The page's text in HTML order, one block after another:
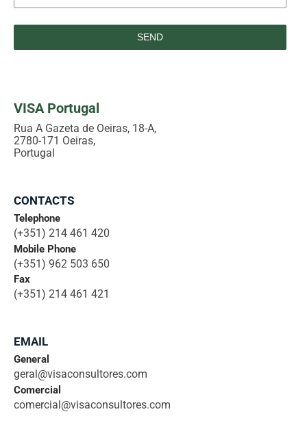
VISA Portugal
Rua A Gazeta de Oeiras, 18-A,
2780-171 Oeiras,
Portugal
CONTACTS
Telephone
(+351) 214 461 420
Mobile Phone
(+351) 962 503 650
Fax
(+351) 214 461 421
EMAIL
General
geral@visaconsultores.com
Comercial
comercial@visaconsultores.com